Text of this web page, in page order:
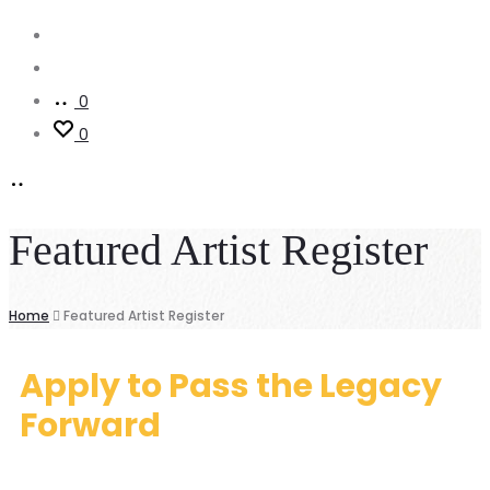
0
0
Featured Artist Register
Home Featured Artist Register
Apply to Pass the Legacy
Forward